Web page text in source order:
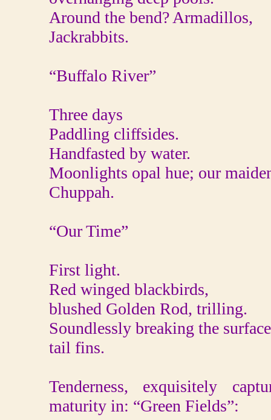
Around the bend? Armadillos,
Jackrabbits.
“Buffalo River”
Three days
Paddling cliffsides.
Handfasted by water.
Moonlights opal hue; our
Chuppah.
“Our Time”
First light.
Red winged blackbirds,
blushed Golden Rod, trilling.
Soundlessly breaking the
tail fins.
Tenderness, exquisitely
maturity in: “Green Fields”: